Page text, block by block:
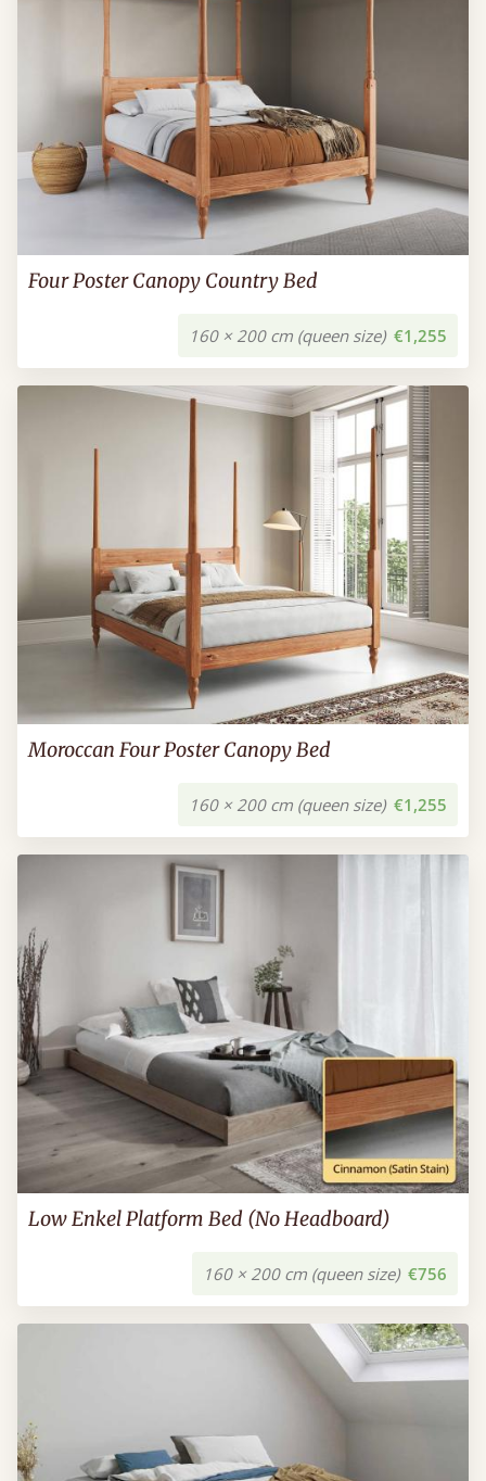
Four Poster Canopy Country Bed
160 × 200 cm (queen size) €1,255
Moroccan Four Poster Canopy Bed
160 × 200 cm (queen size) €1,255
Low Enkel Platform Bed (No Headboard)
160 × 200 cm (queen size) €756